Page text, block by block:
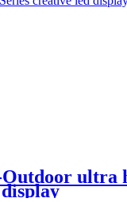
Outdoor ultra